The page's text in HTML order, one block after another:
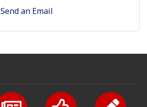
Send an Email